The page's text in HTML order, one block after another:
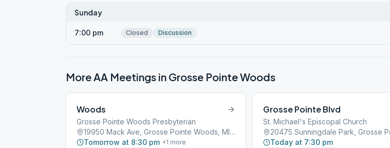
Sunday
7:00 pm Closed Discussion
More AA Meetings in Grosse Pointe Woods
Woods
Grosse Pointe Woods Presbyterian
19950 Mack Ave, Grosse Pointe Woods, MI, 48236
Tomorrow at 8:30 pm +1 more
Grosse Pointe Blvd
St. Michael's Episcopal Church
Today at 7:30 pm